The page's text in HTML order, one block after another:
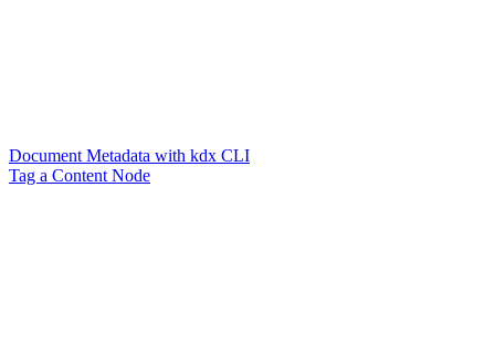
Document Metadata with kdx CLI
Tag a Content Node